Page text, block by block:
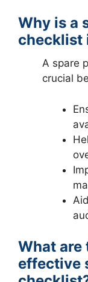
Why is a
checklist
A spare
crucial
What are
effective